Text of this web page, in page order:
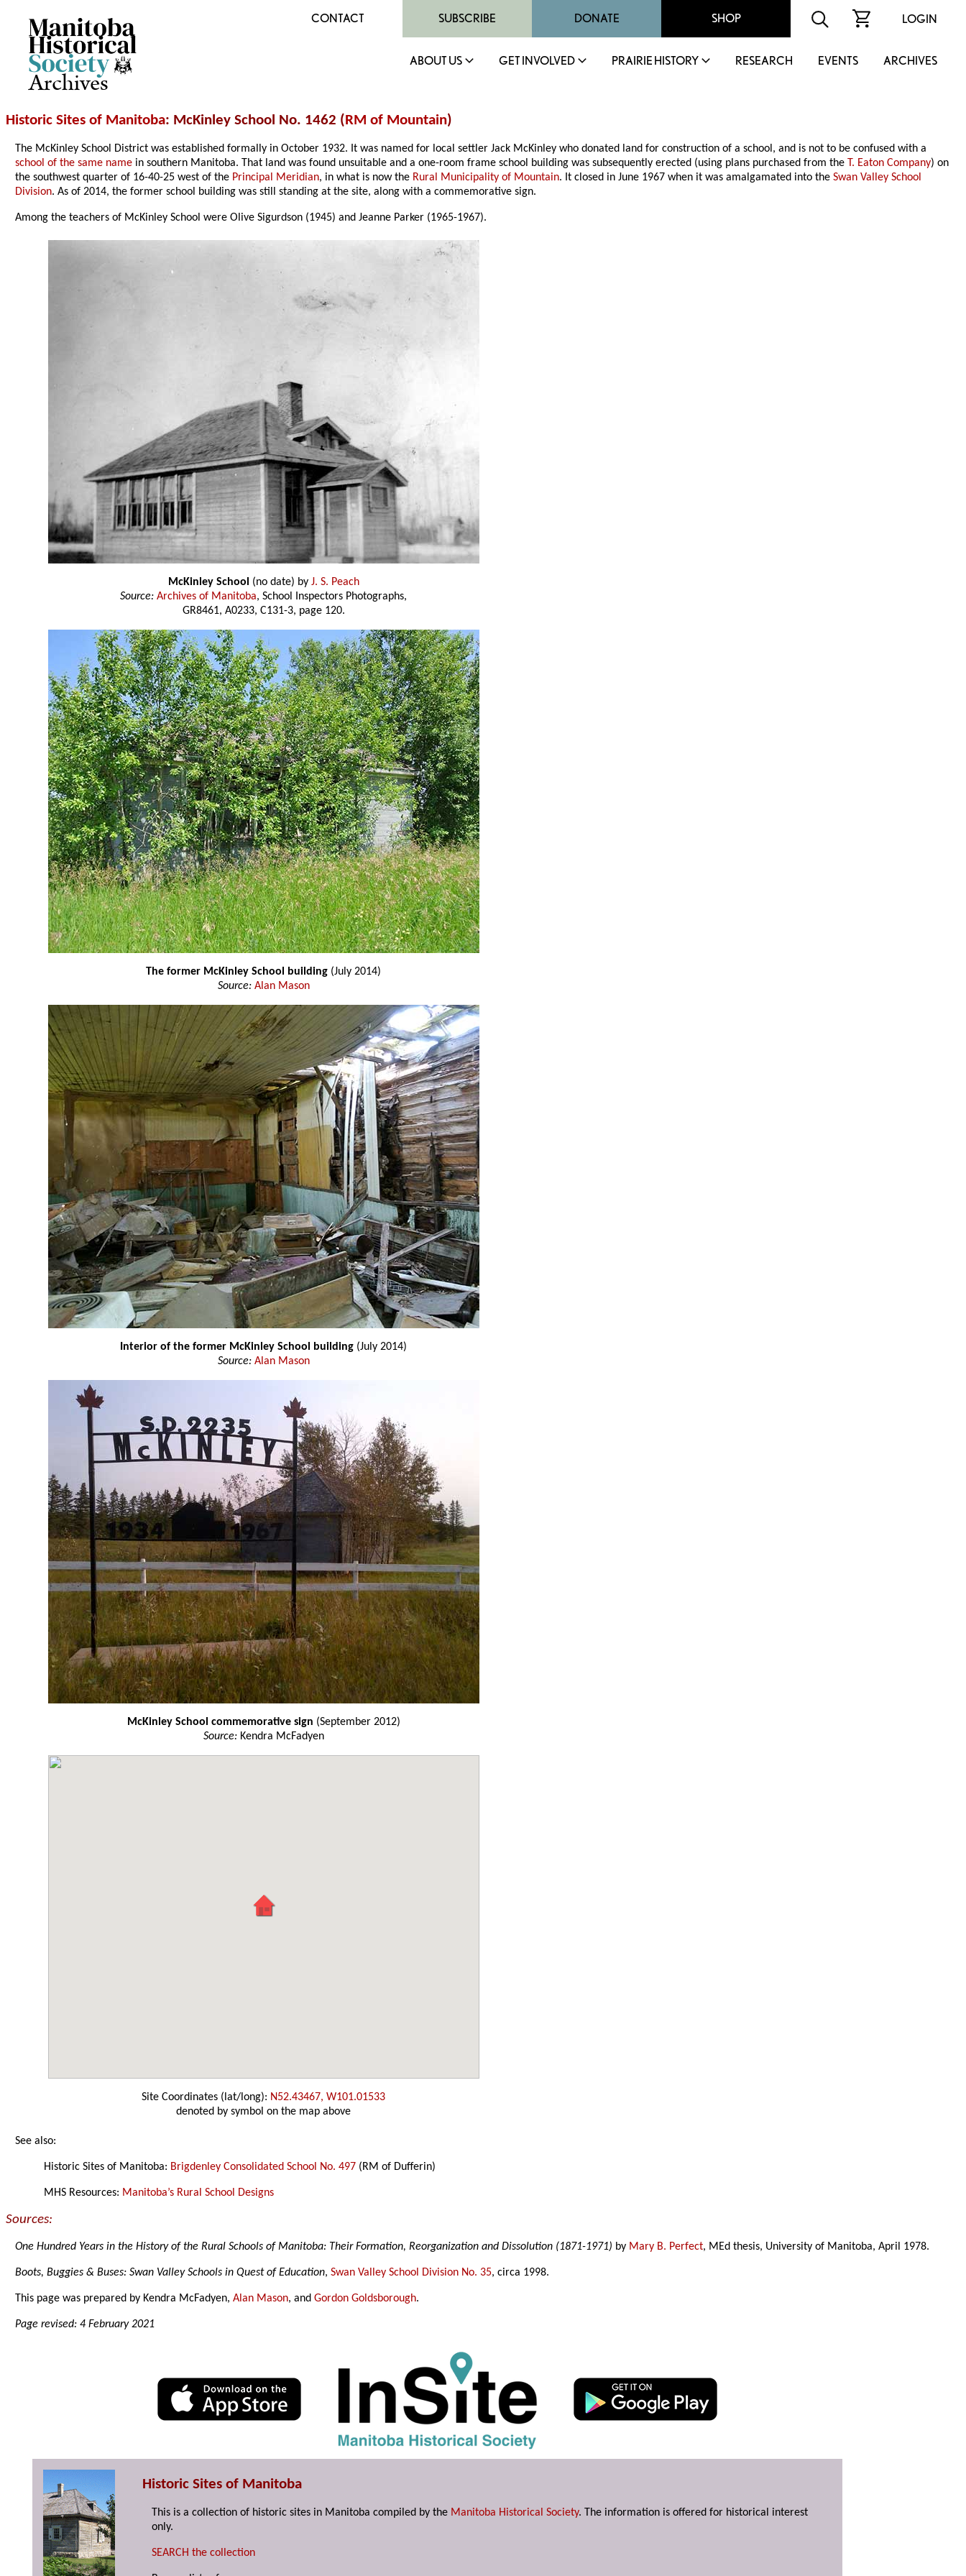
Archives
CONTACT SUBSCRIBE DONATE SHOP LOGIN
ABOUT US GET INVOLVED PRAIRIE HISTORY RESEARCH EVENTS ARCHIVES
Historic Sites of Manitoba: McKinley School No. 1462 (RM of Mountain)
The McKinley School District was established formally in October 1932. It was named for local settler Jack McKinley who donated land for construction of a school, and is not to be confused with a
school of the same name in southern Manitoba. That land was found unsuitable and a one-room frame school building was subsequently erected (using plans purchased from the T. Eaton Company) on
the southwest quarter of 16-40-25 west of the Principal Meridian, in what is now the Rural Municipality of Mountain. It closed in June 1967 when it was amalgamated into theSwan Valley School
Division. As of 2014, the former school building was still standing at the site, along with a commemorative sign.
Among the teachers of McKinley School were Olive Sigurdson (1945) and Jeanne Parker (1965-1967).
McKinley School (no date) by J. S. Peach
Source: Archives of Manitoba, School Inspectors Photographs,
GR8461, A0233, C131-3, page 120.
The former McKinley School building (July 2014)
Source: Alan Mason
Interior of the former McKinley School building (July 2014)
Source: Alan Mason
McKinley School commemorative sign (September 2012)
Source:Kendra McFadyen
Site Coordinates (lat/long): N52.43467, W101.01533
denoted by symbol on the map above
See also:
Historic Sites of Manitoba: Brigdenley Consolidated School No. 497 (RM of Dufferin)
MHS Resources: Manitoba’s Rural School Designs
Sources:
One Hundred Years in the History of the Rural Schools of Manitoba: Their Formation, Reorganization and Dissolution (1871-1971) by Mary B. Perfect, MEd thesis, University of Manitoba, April 1978.
Boots, Buggies & Buses: Swan Valley Schools in Quest of Education,Swan Valley School Division No. 35, circa 1998.
This page was prepared by Kendra McFadyen,Alan Mason, andGordon Goldsborough.
Page revised: 4 February 2021
Historic Sites of Manitoba
This is a collection of historic sites in Manitoba compiled by the Manitoba Historical Society. The information is offered for historical interest
only.
SEARCH the collection